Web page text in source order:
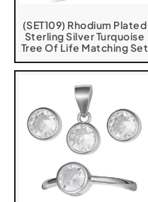
(SET109) Rhodium Plated
Sterling Silver Turquoise
Tree Of Life Matching Set